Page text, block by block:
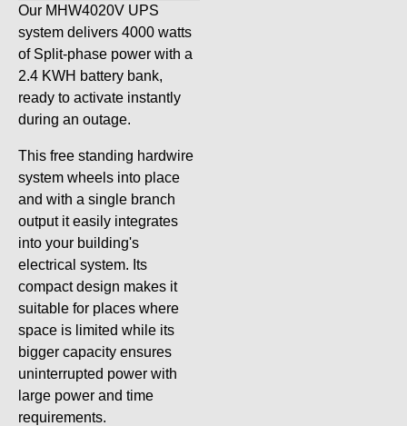
Our MHW4020V UPS
system delivers 4000 watts
of Split-phase power with a
2.4 KWH battery bank,
ready to activate instantly
during an outage.
This free standing hardwire
system wheels into place
and with a single branch
output it easily integrates
into your building's
electrical system. Its
compact design makes it
suitable for places where
space is limited while its
bigger capacity ensures
uninterrupted power with
large power and time
requirements.